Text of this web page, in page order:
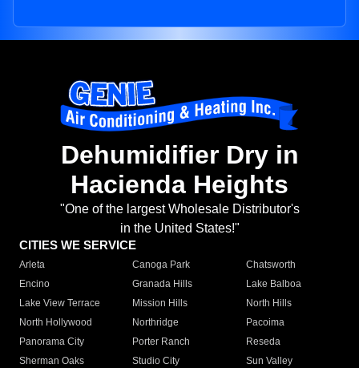
Dehumidifier Dry in
Hacienda Heights
"One of the largest Wholesale Distributor's
in the United States!"
CITIES WE SERVICE
Arleta Canoga Park
Chatsworth
Encino
Granada Hills
Lake Balboa
Lake View Terrace
Mission Hills
North Hills
North Hollywood
Northridge
Pacoima
Panorama City
Porter Ranch
Reseda
Sherman Oaks
Studio City
Sun Valley